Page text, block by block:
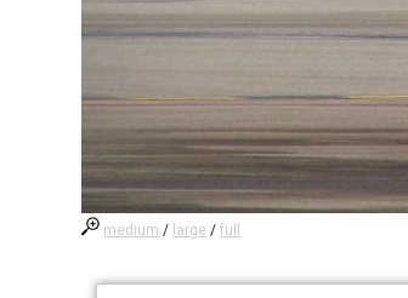
medium / large /full